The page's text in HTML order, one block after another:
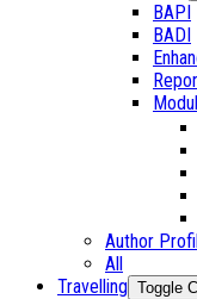
BAPI
BADI
Author
All
Travelling Toggle